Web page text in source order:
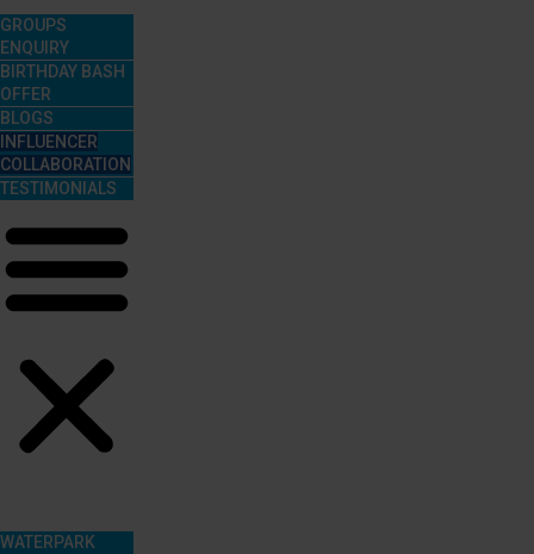
GROUPS
ENQUIRY
BIRTHDAY BASH
OFFER
BLOGS
INFLUENCER
COLLABORATION
TESTIMONIALS
WATERPARK